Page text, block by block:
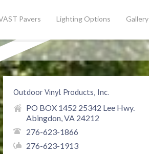
Pavers Lighting Options Gallery
Outdoor Vinyl Products, Inc.
PO BOX 1452 25342 Lee Hwy.
Abingdon, VA 24212
276-623-1866
276-623-1913